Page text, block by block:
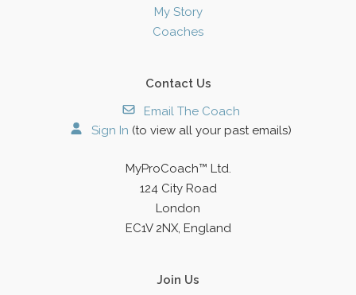
My Story
Coaches
Contact Us
Email The Coach
Sign In (to view all your past emails)
MyProCoach™ Ltd.
124 City Road
London
EC1V 2NX, England
Join Us